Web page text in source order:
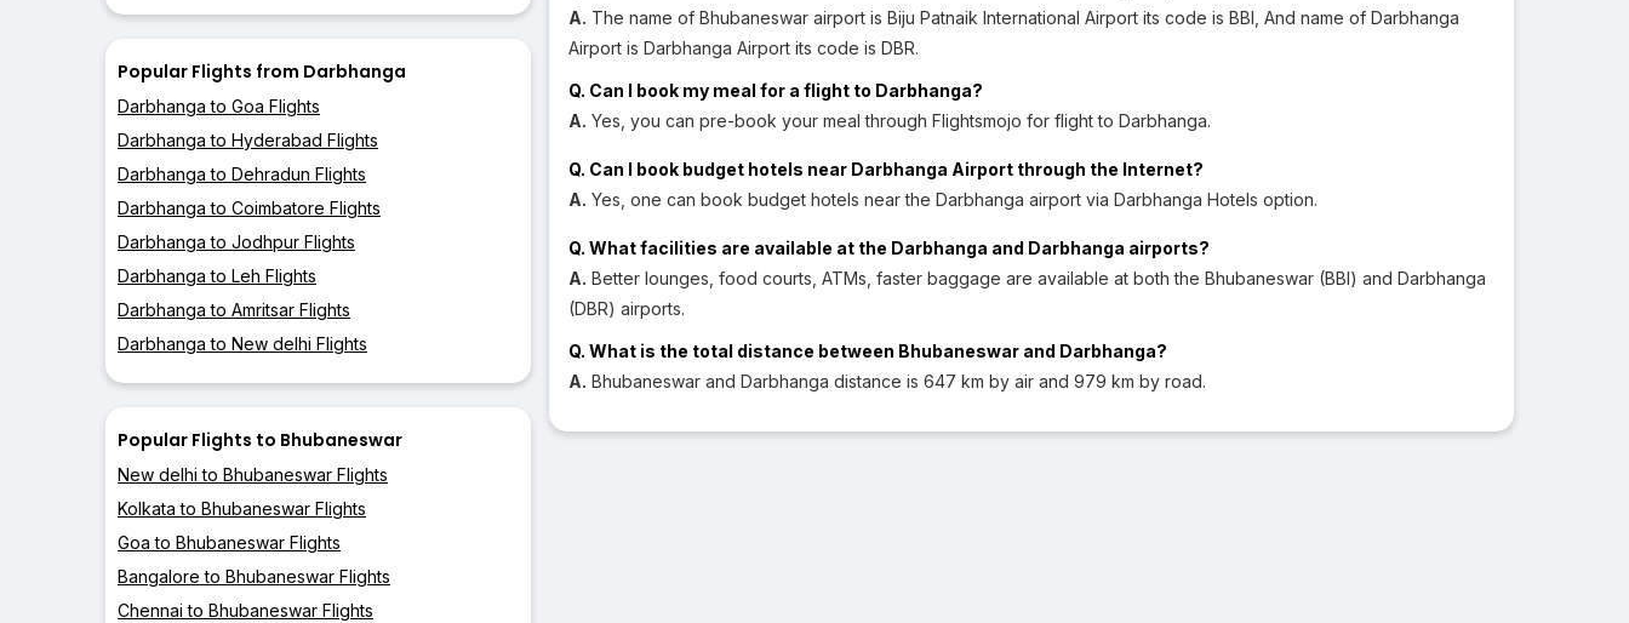
Popular Flights from Darbhanga
Darbhanga to Goa Flights
Darbhanga to Hyderabad Flights
Darbhanga to Dehradun Flights
Darbhanga to Coimbatore Flights
Darbhanga to Jodhpur Flights
Darbhanga to Leh Flights
Darbhanga to Amritsar Flights
Darbhanga to New delhi Flights
Popular Flights to Bhubaneswar
New delhi to Bhubaneswar Flights
Kolkata to Bhubaneswar Flights
Goa to Bhubaneswar Flights
Bangalore to Bhubaneswar Flights
Chennai to Bhubaneswar Flights
A. The name of Bhubaneswar airport is Biju Patnaik International Airport its code is BBI, And name of Darbhanga
Airport is Darbhanga Airport its code is DBR.
Q. Can I book my meal for a flight to Darbhanga?
A. Yes, you can pre-book your meal through Flightsmojo for flight to Darbhanga.
Q. Can I book budget hotels near Darbhanga Airport through the Internet?
A. Yes, one can book budget hotels near the Darbhanga airport via Darbhanga Hotels option.
Q. What facilities are available at the Darbhanga and Darbhanga airports?
A. Better lounges, food courts, ATMs, faster baggage are available at both the Bhubaneswar (BBI) and Darbhanga
(DBR) airports.
Q. What is the total distance between Bhubaneswar and Darbhanga?
A. Bhubaneswar and Darbhanga distance is 647 km by air and 979 km by road.